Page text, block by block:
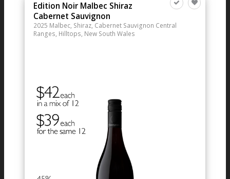
Edition Noir Malbec Shiraz
Cabernet Sauvignon
2025 Malbec, Shiraz, Cabernet Sauvignon Central
Ranges, Hilltops, New South Wales